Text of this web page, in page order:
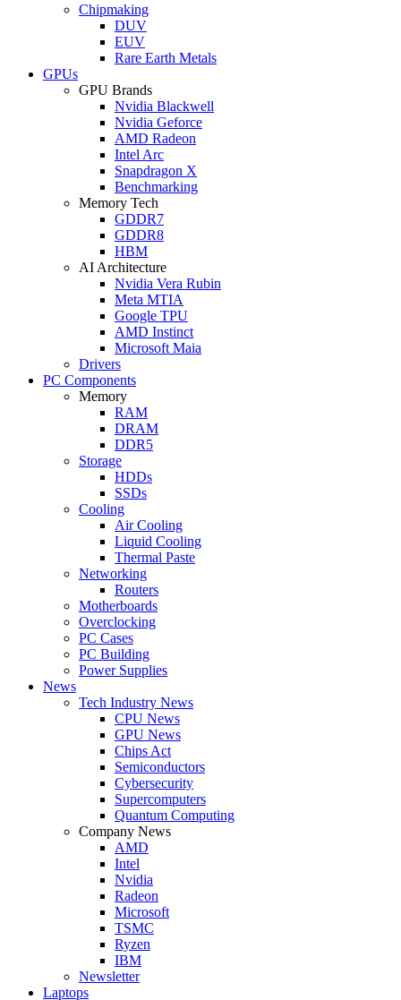
Chipmaking
DUV
EUV
Rare Earth Metals
GPUs
GPU Brands
Nvidia Blackwell
Nvidia Geforce
AMD Radeon
Intel Arc
Snapdragon X
Benchmarking
Memory Tech
GDDR7
GDDR8
HBM
AI Architecture
Nvidia Vera Rubin
Meta MTIA
Google TPU
AMD Instinct
Microsoft Maia
Drivers
PC Components
Memory
RAM
DRAM
DDR5
Storage
HDDs
SSDs
Cooling
Air Cooling
Liquid Cooling
Thermal Paste
Networking
Routers
Motherboards
Overclocking
PC Cases
PC Building
Power Supplies
News
Tech Industry News
CPU News
GPU News
Chips Act
Semiconductors
Cybersecurity
Supercomputers
Quantum Computing
Company News
AMD
Intel
Nvidia
Radeon
Microsoft
TSMC
Ryzen
IBM
Newsletter
Laptops